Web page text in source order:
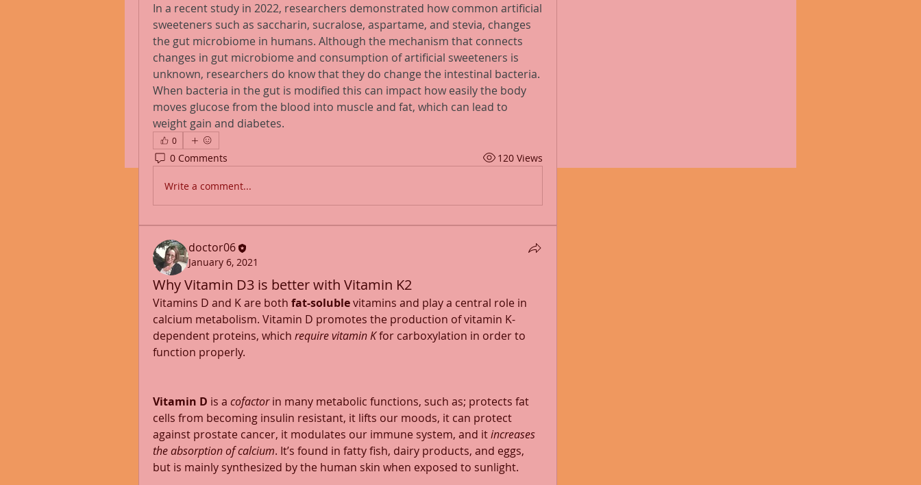
In a recent study in 2022, researchers demonstrated how common artificial
sweeteners such as saccharin, sucralose, aspartame, and stevia, changes
the gut microbiome in humans. Although the mechanism that connects
changes in gut microbiome and consumption of artificial sweeteners is
unknown, researchers do know that they do change the intestinal bacteria.
When bacteria in the gut is modified this can impact how easily the body
moves glucose from the blood into muscle and fat, which can lead to
weight gain and diabetes.
0
0 Comments 120 Views
Write a comment...
doctor06
January 6, 2021
Why Vitamin D3 is better with Vitamin K2
Vitamins D and K are both fat-soluble vitamins and play a central role in
calcium metabolism. Vitamin D promotes the production of vitamin K-
dependent proteins, which require vitamin K for carboxylation in order to
function properly.
Vitamin D is a cofactor in many metabolic functions, such as; protects fat
cells from becoming insulin resistant, it lifts our moods, it can protect
against prostate cancer, it modulates our immune system, and it increases
the absorption of calcium. It’s found in fatty fish, dairy products, and eggs,
but is mainly synthesized by the human skin when exposed to sunlight.